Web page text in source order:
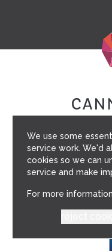
We use some
service work. We'd
cookies so we can
service and make
For more